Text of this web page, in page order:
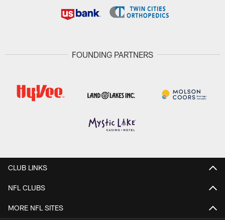
FOUNDING PARTNERS
CLUB LINKS
NFL CLUBS
MORE NFL SITES